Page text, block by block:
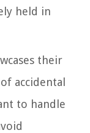
held in
their
accidental
to handle